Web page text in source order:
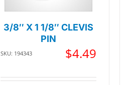
3/8″ X 1 1/8″ CLEVIS
PIN
SKU: 194343 $4.49